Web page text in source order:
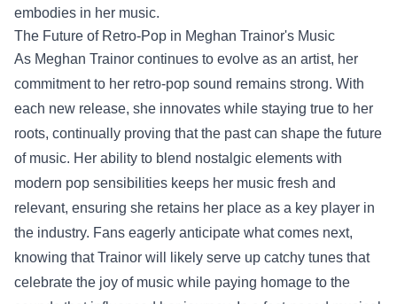
embodies in her music.
The Future of Retro-Pop in Meghan Trainor's Music
As Meghan Trainor continues to evolve as an artist, her
commitment to her retro-pop sound remains strong. With
each new release, she innovates while staying true to her
roots, continually proving that the past can shape the future
of music. Her ability to blend nostalgic elements with
modern pop sensibilities keeps her music fresh and
relevant, ensuring she retains her place as a key player in
the industry. Fans eagerly anticipate what comes next,
knowing that Trainor will likely serve up catchy tunes that
celebrate the joy of music while paying homage to the